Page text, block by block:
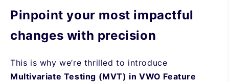
Pinpoint your most impactful
changes with precision
This is why we’re thrilled to introduce
Multivariate Testing (MVT) in VWO Feature